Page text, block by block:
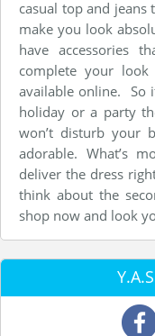
casual top and
make you look
have accessories
complete your
available online. So
holiday or a party
won’t disturb your
adorable. What’s
deliver the dress
think about the
shop now and look